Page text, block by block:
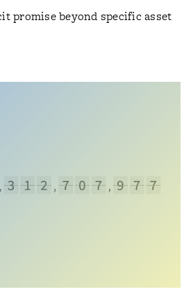
promise beyond specific asset